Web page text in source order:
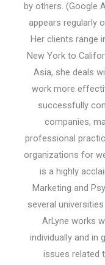
by others. (Google
appears regularly
Her clients range
New York to
Asia, she deals
work more
successfully
companies,
professional
organizations for
is a highly
Marketing and
several
ArLyne works
individually and in
issues related